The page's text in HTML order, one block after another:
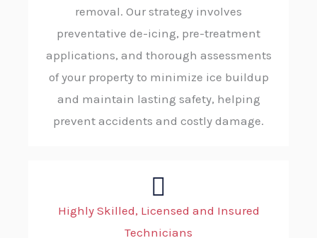
removal. Our strategy involves
preventative de-icing, pre-treatment
applications, and thorough assessments
of your property to minimize ice buildup
and maintain lasting safety, helping
prevent accidents and costly damage.
Highly Skilled, Licensed and Insured
Technicians